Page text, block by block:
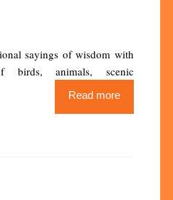
sayings of wisdom with
birds, animals, scenic
Read more